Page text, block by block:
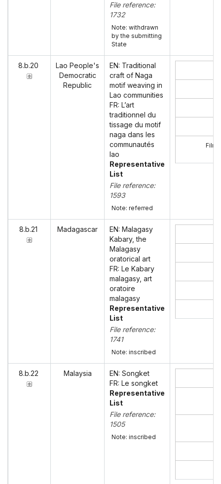
File reference:
1732
Note: withdrawn
by the submitting
State
8.b.20
Lao People's
Democratic
Republic
EN: Traditional
craft of Naga
motif weaving in
Lao communities
FR: L’art
traditionnel du
tissage du motif
naga dans les
communautés
lao
Representative
List
File reference:
1593
Note: referred
Film
8.b.21 Madagascar
EN: Malagasy
Kabary, the
Malagasy
oratorical art
FR: Le Kabary
malagasy, art
oratoire
malagasy
Representative
List
File reference:
1741
Note: inscribed
8.b.22 Malaysia
EN: Songket
FR: Le songket
Representative
List
File reference:
1505
Note: inscribed